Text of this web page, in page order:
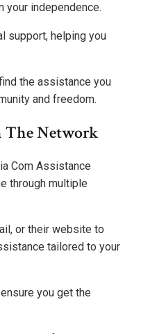
your independence.
support, helping you
the assistance you
and freedom.
The Network
Com Assistance
through multiple
or their website to
tailored to your
you get the